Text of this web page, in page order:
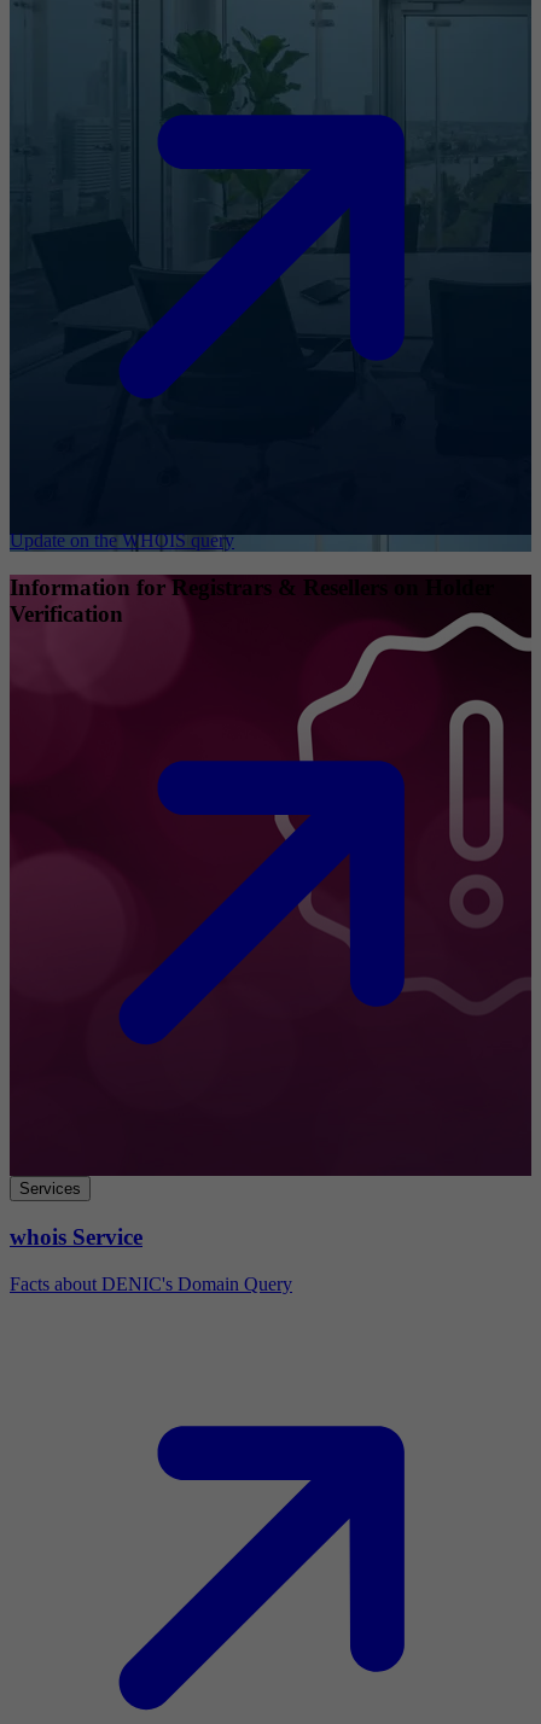
Update on the WHOIS query
Information for Registrars & Resellers on Holder
Verification
Services
whois Service
Facts about DENIC's Domain Query